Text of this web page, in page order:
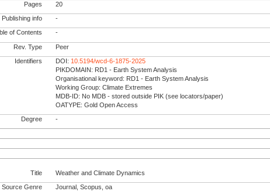
Pages 20
Publishing info -
of Contents -
Rev. Type Peer
Identifiers DOI: 10.5194/wcd-6-1875-2025
PIKDOMAIN: RD1 - Earth System Analysis
Organisational keyword: RD1 - Earth System Analysis
Working Group: Climate Extremes
MDB-ID: No MDB - stored outside PIK (see locators/paper)
OATYPE: Gold Open Access
Degree -
Title
Weather and Climate Dynamics
Source Genre Journal, Scopus, oa